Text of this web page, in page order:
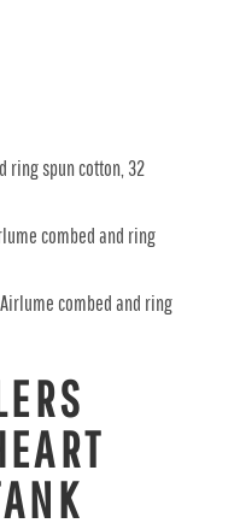
ring spun cotton, 32
combed and ring
combed and ring